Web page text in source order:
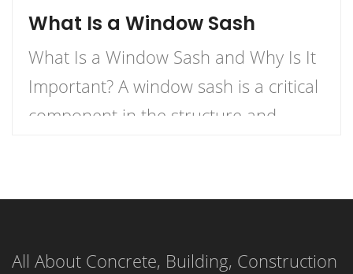
What Is a Window Sash
What Is a Window Sash and Why Is It
Important? A window sash is a critical
component in the structure and
and its importance can enhance your
renovation, and energy efficiency.
All About Concrete, Building, Construction